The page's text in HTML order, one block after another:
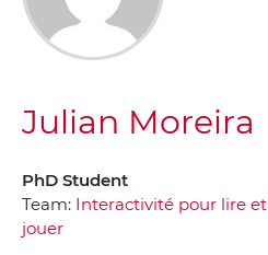
Julian Moreira
PhD Student
Team: Interactivité pour lire et
jouer